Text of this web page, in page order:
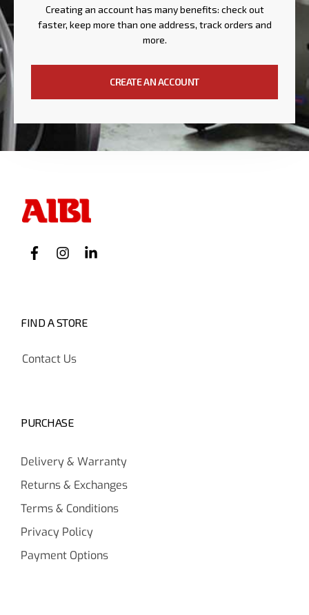
Creating an account has many benefits: check out
faster, keep more than one address, track orders and
more.
CREATE AN ACCOUNT
FIND A STORE
Contact Us
PURCHASE
Delivery & Warranty
Returns & Exchanges
Terms & Conditions
Privacy Policy
Payment Options